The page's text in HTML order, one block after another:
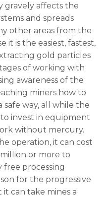
gravely affects the
and spreads
other areas from the
it is the easiest, fastest,
gold particles
of working with
awareness of the
miners how to
way, all while the
invest in equipment
without mercury.
operation, it can cost
or more to
processing
for the progressive
it can take mines a